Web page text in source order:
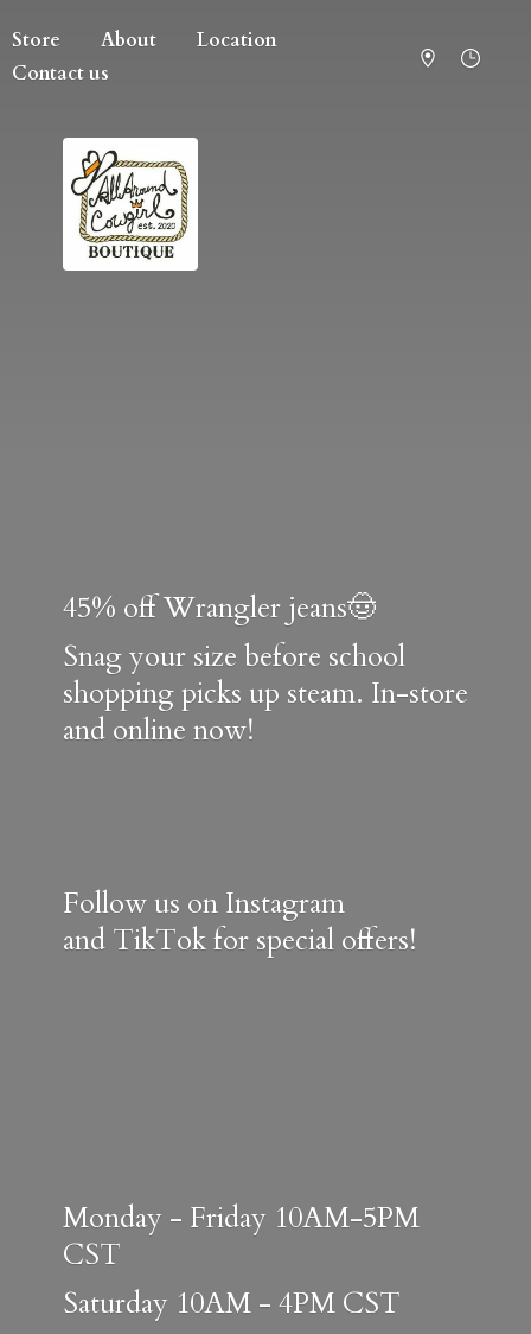
Store About
Location
Contact us
45% off Wrangler jeans🤠
Snag your size before school
shopping picks up steam. In-store
and online now!
Follow us on Instagram
and TikTok for special offers!
Monday - Friday 10AM-5PM
CST
Saturday 10AM - 4PM CST